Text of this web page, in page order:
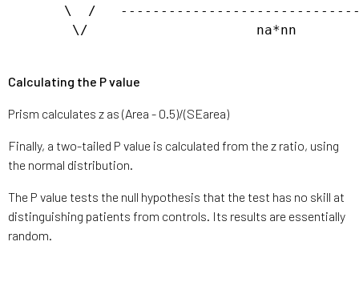
\  /
        \/                     na*nn
Calculating the P value
Prism calculates z as (Area - 0.5)/(SEarea)
Finally, a two-tailed P value is calculated from the z ratio, using
the normal distribution.
The P value tests the null hypothesis that the test has no skill at
distinguishing patients from controls. Its results are essentially
random.